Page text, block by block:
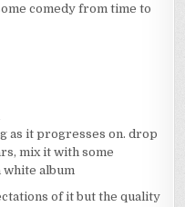
comedy from time to
as it progresses on. drop
mix it with some
white album
of it but the quality